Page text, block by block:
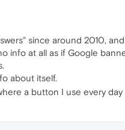
since around 2010,
info at all as if Google
about itself.
a button I use every